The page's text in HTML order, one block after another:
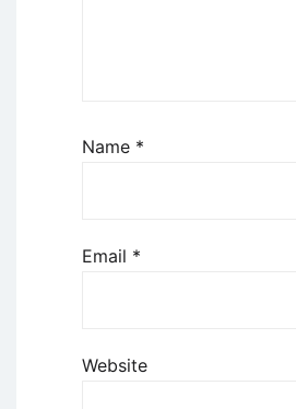
Name *
Email *
Website